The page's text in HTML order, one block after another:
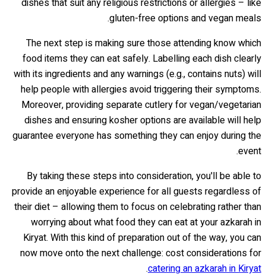
dishes that suit any religious restrictions or allergies – like
gluten-free options and vegan meals.
The next step is making sure those attending know which
food items they can eat safely. Labelling each dish clearly
with its ingredients and any warnings (e.g., contains nuts) will
help people with allergies avoid triggering their symptoms.
Moreover, providing separate cutlery for vegan/vegetarian
dishes and ensuring kosher options are available will help
guarantee everyone has something they can enjoy during the
event.
By taking these steps into consideration, you'll be able to
provide an enjoyable experience for all guests regardless of
their diet – allowing them to focus on celebrating rather than
worrying about what food they can eat at your azkarah in
Kiryat. With this kind of preparation out of the way, you can
now move onto the next challenge: cost considerations for
catering an azkarah in Kiryat
.